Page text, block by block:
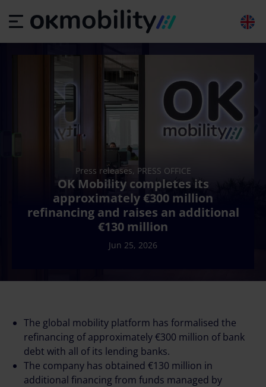
Press releases, PRESS OFFICE
OK Mobility completes its
approximately €300 million
refinancing and raises an additional
€130 million
Jun 25, 2026
The global mobility platform has formalised the
refinancing of approximately €300 million of bank
debt with all of its lending banks.
The company has obtained €130 million in
additional financing from funds managed by